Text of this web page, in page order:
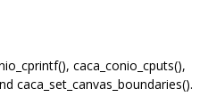
caca_conio_cputs(),
caca_set_canvas_boundaries().